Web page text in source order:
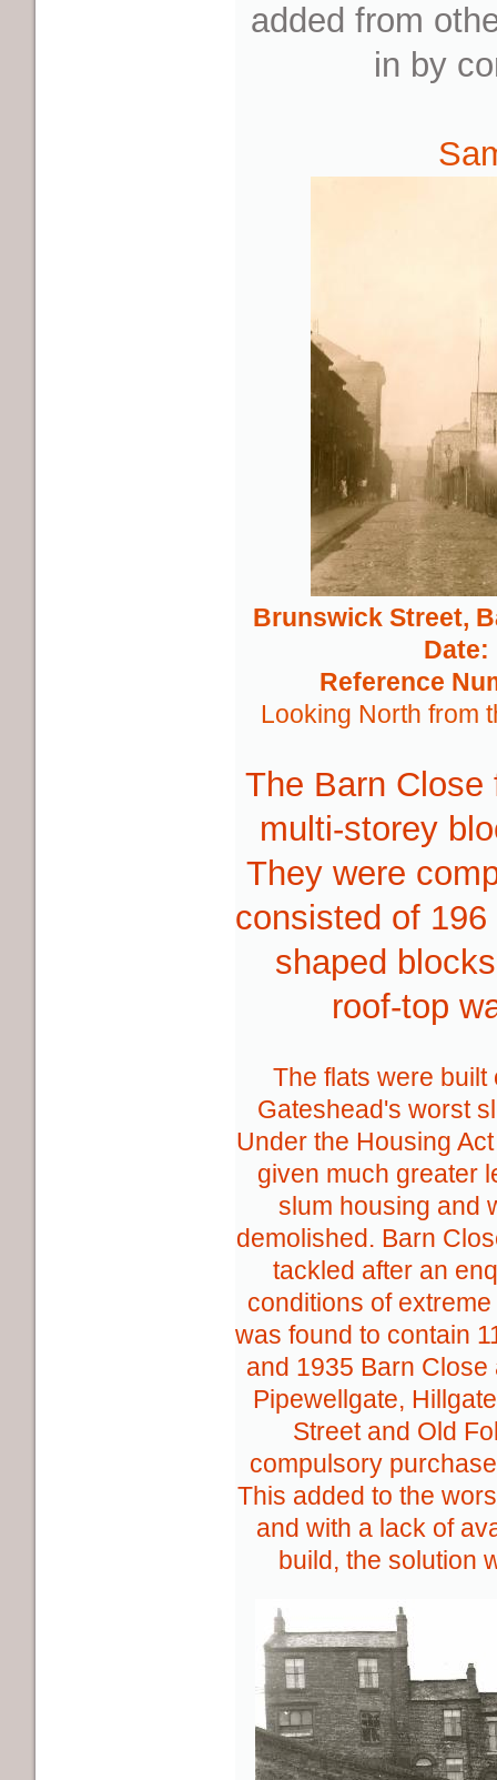
added from
in by
Brunswick Street,
Date:
Reference
Looking North from
The Barn
multi-storey
They were
consisted of
shaped
roof-top
The flats were built
Gateshead's worst
Under the Housing
given much greater
slum housing and
demolished. Barn
tackled after an
conditions of
was found to contain
and 1935 Barn
Pipewellgate,
Street and Old
compulsory
This added to the
and with a lack of
build, the solution